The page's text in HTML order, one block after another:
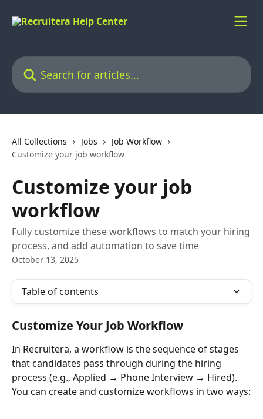
Search for articles...
All Collections Jobs
Job Workflow
Customize your job workflow
Customize your job
workflow
Fully customize these workflows to match your hiring
process, and add automation to save time
October 13, 2025
Table of contents
Customize Your Job Workflow
In Recruitera, a workflow is the sequence of stages
that candidates pass through during the hiring
process (e.g., Applied → Phone Interview → Hired).
You can create and customize workflows in two ways: